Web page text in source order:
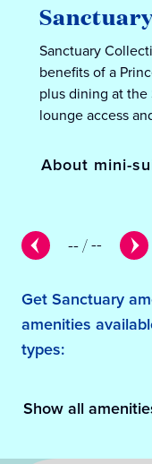
--/--
Sanctuary
benefits of a
plus dining at the
lounge access
About mini-
Get Sanctuary
amenities
types:
Show all